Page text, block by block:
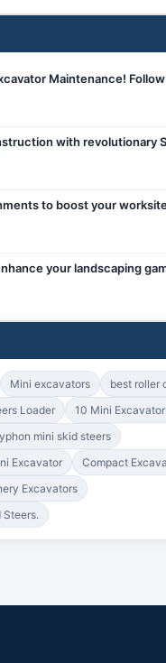
Maintenance!
with revolutionary
to boost your
your landscaping
Mini excavators
best roller
Loader
10 Mini
mini skid steers
Excavator
Compact
Excavators
Steers.